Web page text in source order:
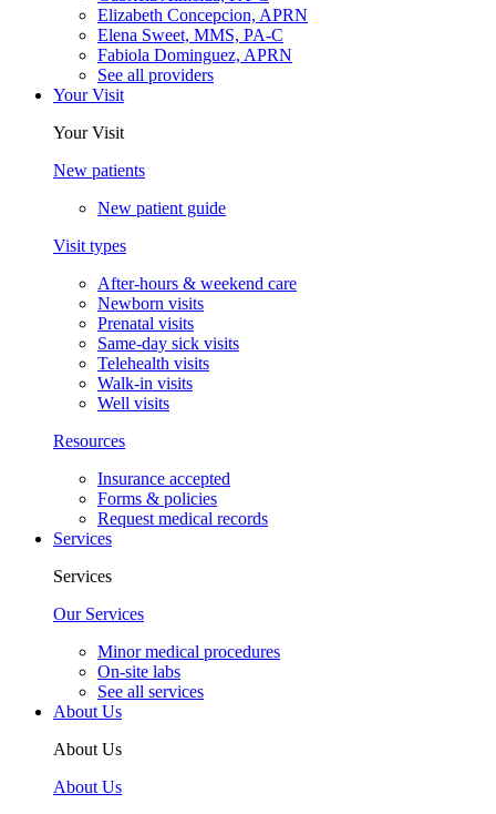
Elizabeth Concepcion, APRN
Elena Sweet, MMS, PA-C
Fabiola Dominguez, APRN
See all providers
Your Visit
Your Visit
New patients
New patient guide
Visit types
After-hours & weekend care
Newborn visits
Prenatal visits
Same-day sick visits
Telehealth visits
Walk-in visits
Well visits
Resources
Insurance accepted
Forms & policies
Request medical records
Services
Services
Our Services
Minor medical procedures
On-site labs
See all services
About Us
About Us
About Us